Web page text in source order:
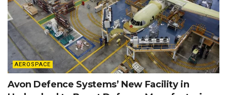
AEROSPACE
Avon Defence Systems’ New Facility in